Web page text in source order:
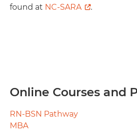
found at NC-SARA .
Online Courses and
RN-BSN Pathway
MBA